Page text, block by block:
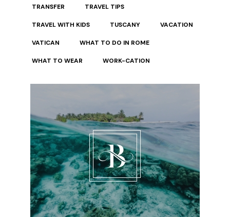
TRANSFER TRAVEL TIPS
TRAVEL WITH KIDS TUSCANY VACATION
VATICAN WHAT TO DO IN ROME
WHAT TO WEAR WORK-CATION